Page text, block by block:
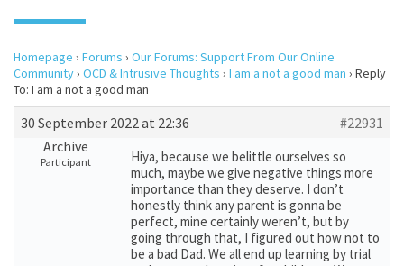
Homepage › Forums › Our Forums: Support From Our Online
Community› OCD & Intrusive Thoughts › I am a not a good man › Reply
To: I am a not a good man
30 September 2022 at 22:36
#22931
Archive
Participant
Hiya, because we belittle ourselves so
much, maybe we give negative things more
importance than they deserve. I don’t
honestly think any parent is gonna be
perfect, mine certainly weren’t, but by
going through that, I figured out how not to
be a bad Dad. We all end up learning by trial